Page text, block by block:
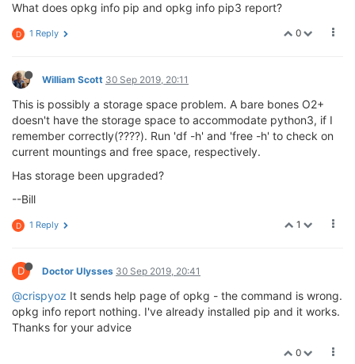
What does opkg info pip and opkg info pip3 report?
0
D 1 Reply
William Scott 30 Sep 2019, 20:11
This is possibly a storage space problem. A bare bones O2+
doesn't have the storage space to accommodate python3, if I
remember correctly(????). Run 'df -h' and 'free -h' to check on
current mountings and free space, respectively.
Has storage been upgraded?
--Bill
1
D 1 Reply
D Doctor Ulysses 30 Sep 2019, 20:41
@crispyoz It sends help page of opkg - the command is wrong.
opkg info report nothing. I've already installed pip and it works.
Thanks for your advice
0